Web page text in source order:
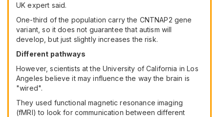
UK expert said.
One-third of the population carry the CNTNAP2 gene
variant, so it does not guarantee that autism will
develop, but just slightly increases the risk.
Different pathways
However, scientists at the University of California in Los
Angeles believe it may influence the way the brain is
"wired".
They used functional magnetic resonance imaging
(fMRI) to look for communication between different